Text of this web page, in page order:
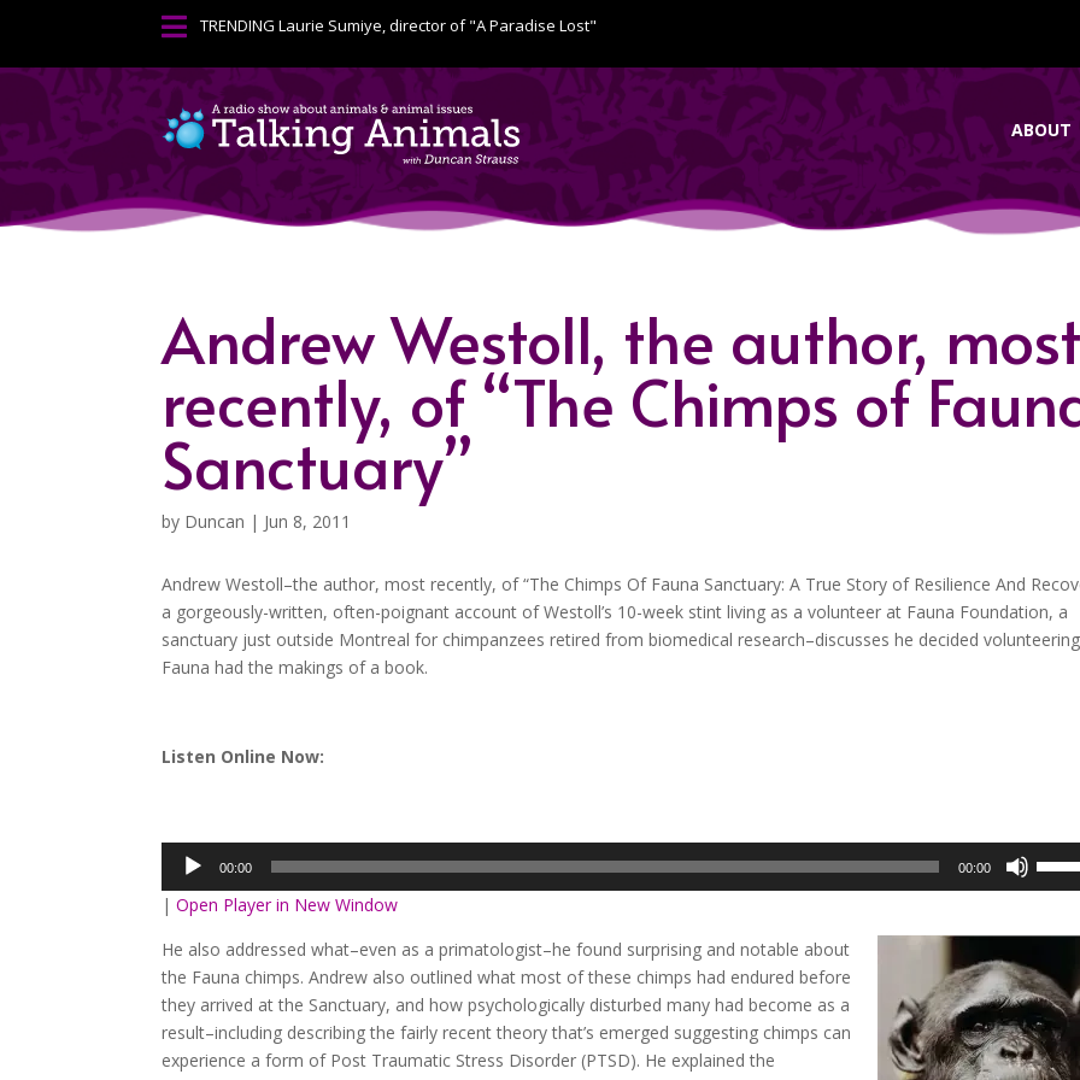
 TRENDINGLaurie Sumiye, director of "A Paradise Lost"
ABOUT
Andrew Westoll, the author, most
recently, of “The Chimps of
Sanctuary”
by Duncan | Jun 8, 2011
Andrew Westoll–the author, most recently, of “The Chimps Of Fauna Sanctuary: A True Story of Resilience And
a gorgeously-written, often-poignant account of Westoll’s 10-week stint living as a volunteer at Fauna Foundation, a
sanctuary just outside Montreal for chimpanzees retired from biomedical research–discusses he decided
Fauna had the makings of a book.
Listen Online Now:
Player
00:00 00:00
keys
to
or
|Open Player in New Window
He also addressed what–even as a primatologist–he found surprising and notable about
the Fauna chimps. Andrew also outlined what most of these chimps had endured before
they arrived at the Sanctuary, and how psychologically disturbed many had become as a
result–including describing the fairly recent theory that’s emerged suggesting chimps can
experience a form of Post Traumatic Stress Disorder (PTSD). He explained the